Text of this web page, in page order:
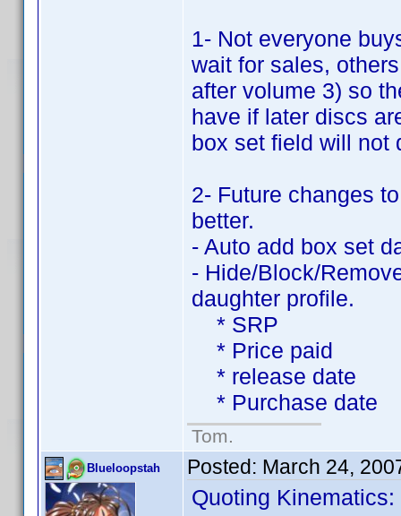
1- Not everyone
wait for sales,
after volume 3) so
have if later discs
box set field will not
2- Future changes
better.
- Auto add box set
- Hide/Block/
daughter profile.
* SRP
* Price paid
* release date
* Purchase date
Tom.
Blueloopstah Posted: March 24,
Quoting Kinematics: